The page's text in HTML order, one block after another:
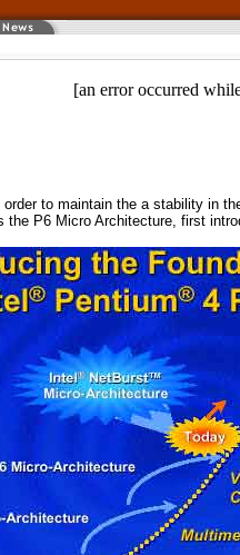
[an error occurred
to maintain the a stability in
P6 Micro Architecture, first